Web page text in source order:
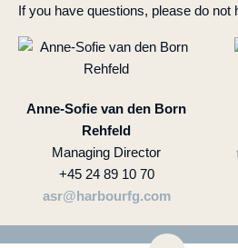
If you have questions, please do not
Anne-Sofie van den Born
Rehfeld
Managing Director
+45 24 89 10 70
asr@harbourfg.com